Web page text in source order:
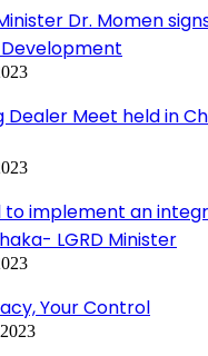
Dr. Momen
Dealer Meet held in
to implement an
LGRD Minister
Your Control